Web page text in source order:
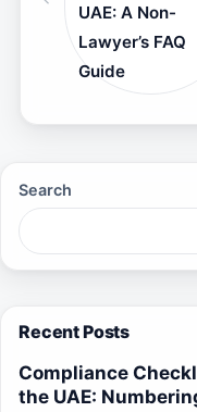
UAE: A Non-
Lawyer’s FAQ
Guide
Search
Recent Posts
Compliance
the UAE: